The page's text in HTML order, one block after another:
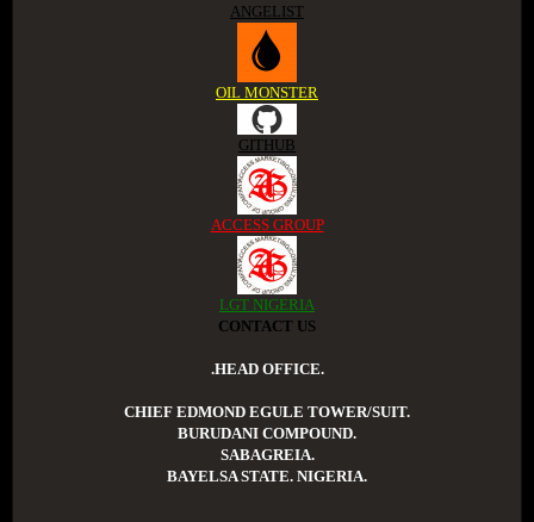
ANGELIST
OIL MONSTER
GITHUB
ACCESS GROUP
LGT NIGERIA
CONTACT US
.HEAD OFFICE.
CHIEF EDMOND EGULE TOWER/SUIT.
BURUDANI COMPOUND.
SABAGREIA.
BAYELSA STATE. NIGERIA.